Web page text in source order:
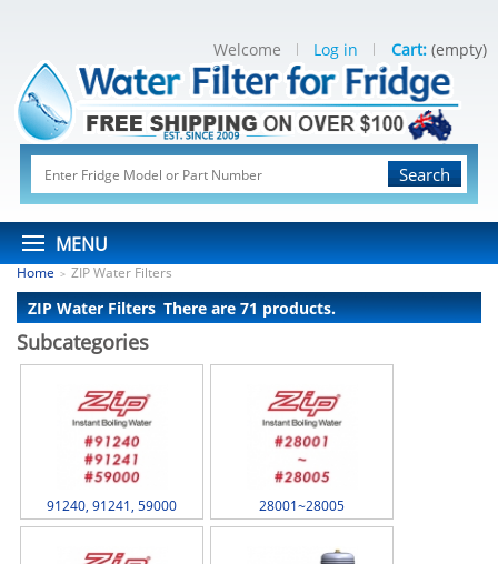
Search
MENU
Welcome Log in Cart: (empty)
Home > ZIP Water Filters
ZIP Water Filters There are 71 products.
Subcategories
91240, 91241, 59000 28001~28005